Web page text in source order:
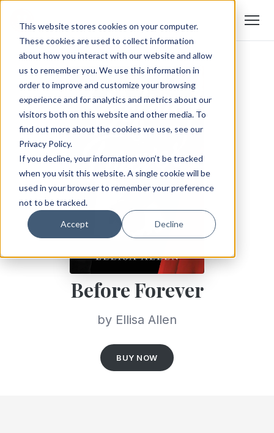
This website stores cookies on your computer.
These cookies are used to collect information
about how you interact with our website and allow
us to remember you. We use this information in
order to improve and customize your browsing
experience and for analytics and metrics about our
visitors both on this website and other media. To
find out more about the cookies we use, see our
Privacy Policy.
If you decline, your information won’t be tracked
when you visit this website. A single cookie will be
used in your browser to remember your preference
not to be tracked.
Accept Decline
Before Forever
by Ellisa Allen
BUY NOW